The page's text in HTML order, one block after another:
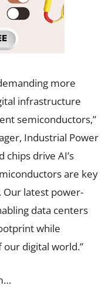
more
infrastructure
semiconductors,”
Industrial Power
chips drive AI’s
are key
latest power-
data centers
while
digital world.”